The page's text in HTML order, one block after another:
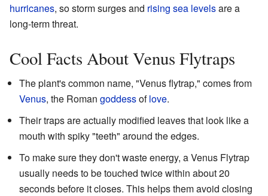
hurricanes, so storm surges and rising sea levelsare a
long-term threat.
Cool Facts About Venus Flytraps
The plant's common name, "Venus flytrap," comes from
Venus, the Roman goddessoflove.
Their traps are actually modified leaves that look like a
mouth with spiky "teeth" around the edges.
To make sure they don't waste energy, a Venus Flytrap
usually needs to be touched twice within about 20
seconds before it closes. This helps them avoid closing